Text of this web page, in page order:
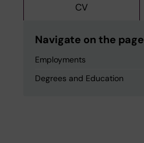
CV
Navigate on the page
Employments
Degrees and Education